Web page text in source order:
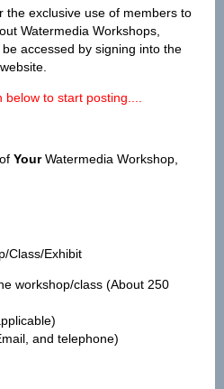
the exclusive use of members to
Watermedia Workshops,
accessed by signing into the
to start posting....
YourWatermedia Workshop,
Exhibit
class (About 250
and telephone)